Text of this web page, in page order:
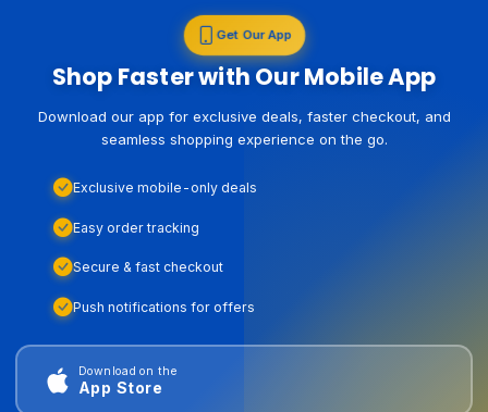
Get Our App
Shop Faster with Our Mobile App
Download our app for exclusive deals, faster checkout, and
seamless shopping experience on the go.
Exclusive mobile-only deals
Easy order tracking
Secure & fast checkout
Push notifications for offers
Download on the
App Store